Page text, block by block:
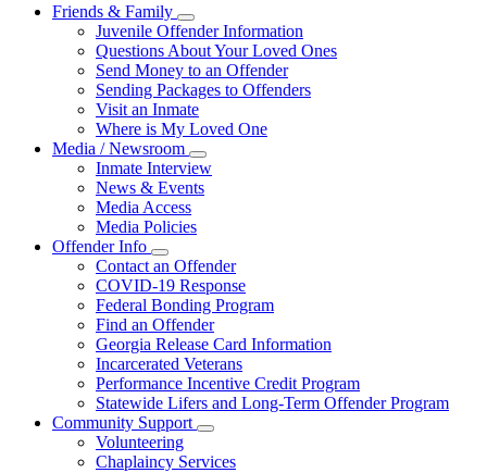
Friends & Family
Subnavigation
toggle
for
Friends
&
Family
Juvenile Offender Information
Questions About Your Loved Ones
Send Money to an Offender
Sending Packages to Offenders
Visit an Inmate
Where is My Loved One
Media / Newsroom
Subnavigation
toggle
for
Inmate Interview
News & Events
Media Access
Media Policies
Offender Info
Subnavigation
toggle
for
Offender
Info
Contact an Offender
COVID-19 Response
Federal Bonding Program
Find an Offender
Georgia Release Card Information
Incarcerated Veterans
Performance Incentive Credit Program
Statewide Lifers and Long-Term Offender Program
Community Support
Subnavigation
toggle
for
Volunteering
Chaplaincy Services